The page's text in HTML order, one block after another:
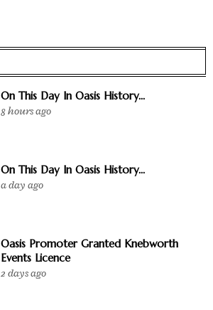
On This Day In Oasis History...
8 hours ago
On This Day In Oasis History...
a day ago
Oasis Promoter Granted Knebworth
Events Licence
2 days ago